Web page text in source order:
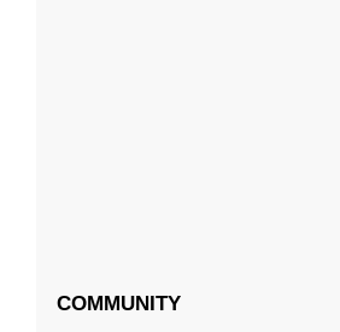
COMMUNITY